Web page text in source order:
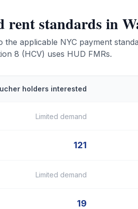
rent standards in
applicable NYC payment
8 (HCV) uses HUD FMRs.
holders interested
Limited demand
121
Limited demand
19